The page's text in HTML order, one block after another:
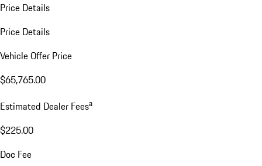
Price Details
Price Details
Vehicle Offer Price
$65,765.00
Estimated Dealer Feesa
$225.00
Doc Fee